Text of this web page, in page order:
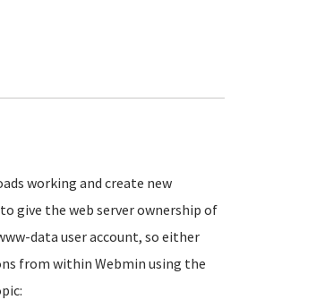
working and create new
give the web server ownership of
data user account, so either
from within Webmin using the